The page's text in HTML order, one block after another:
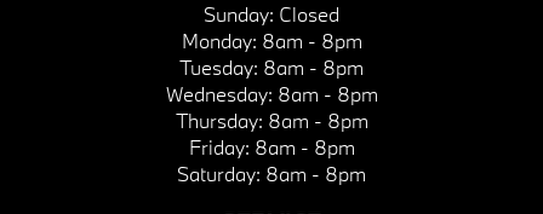
Sunday: Closed
Monday: 8am - 8pm
Tuesday: 8am - 8pm
Wednesday: 8am - 8pm
Thursday: 8am - 8pm
Friday: 8am - 8pm
Saturday: 8am - 8pm